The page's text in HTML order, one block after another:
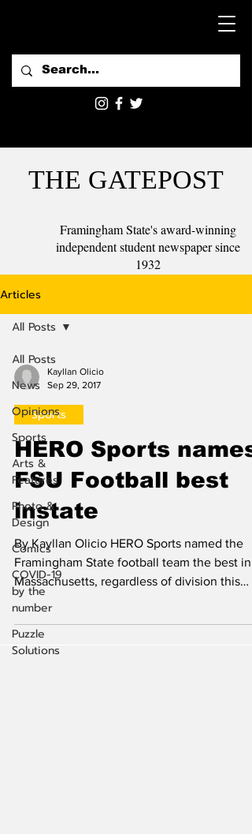
THE GATEPOST
Framingham State's award-winning
independent student newspaper since
1932
Articles
All Posts
News
Opinions
Sports
Arts &
Features
Photo &
Design
Comics
COVID-19
by the
number
Puzzle
Solutions
All Posts
Kayllan Olicio
Sep 29, 2017
Sports
HERO Sports names
FSU Football best
instate
By Kayllan Olicio HERO Sports named the
Framingham State football team the best in
Massachusetts, regardless of division this
past...